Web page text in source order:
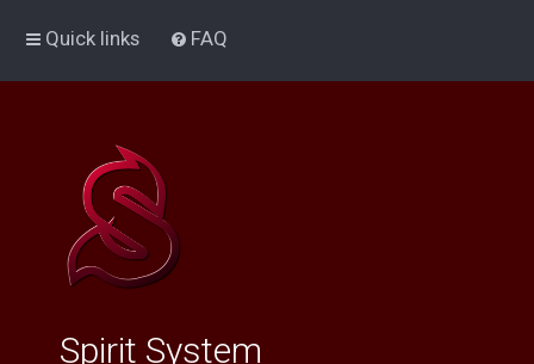
Quick links FAQ
Spirit System